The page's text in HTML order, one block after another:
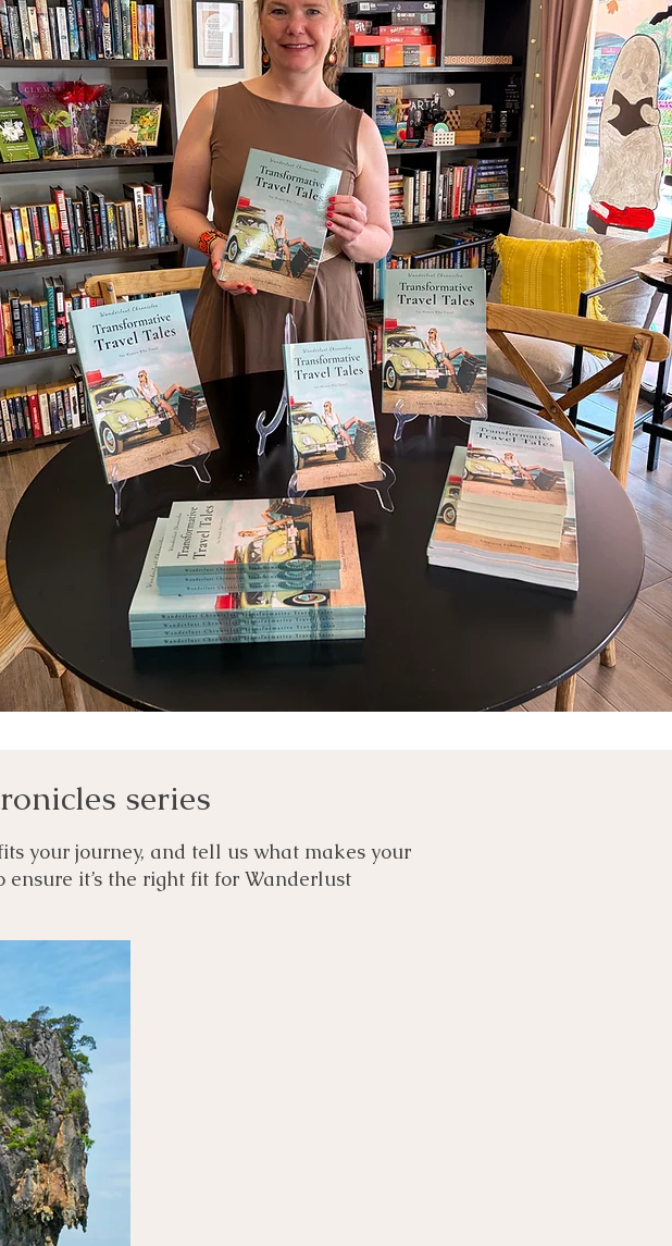
series
your journey, and tell us what makes your
it’s the right fit for Wanderlust